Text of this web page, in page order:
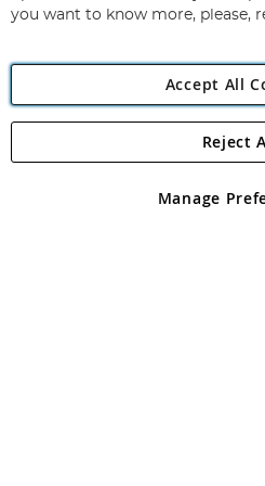
Angling
Angling Direct plc, 2D Wendover
registered in England and Wales No
you want to know more, please,
Accept All
Manage
Reject